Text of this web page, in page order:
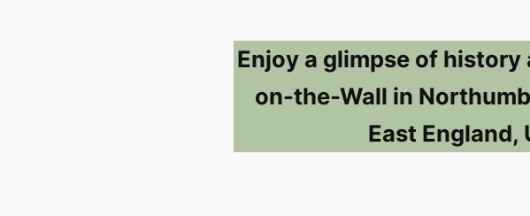
Enjoy a glimpse of
on-the-Wall in
East England,